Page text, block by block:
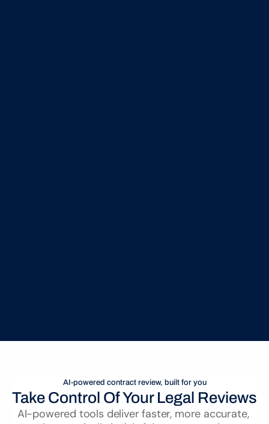
AI-powered contract review, built for you
Take Control Of Your Legal Reviews
AI-powered tools deliver faster, more accurate,